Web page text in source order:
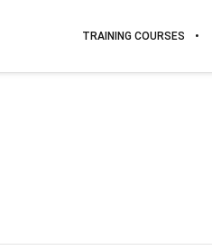
TRAINING COURSES